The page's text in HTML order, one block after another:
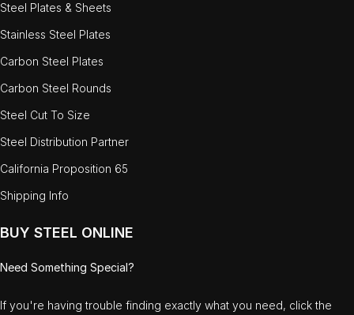
Steel Plates & Sheets
Stainless Steel Plates
Carbon Steel Plates
Carbon Steel Rounds
Steel Cut To Size
Steel Distribution Partner
California Proposition 65
Shipping Info
BUY STEEL ONLINE
Need Something Special?
If you're having trouble finding exactly what you need, click the